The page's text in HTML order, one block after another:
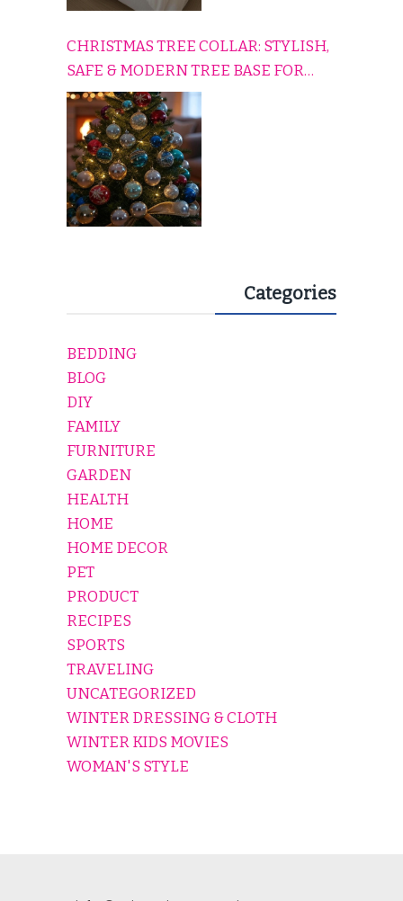
CHRISTMAS TREE COLLAR: STYLISH,
SAFE & MODERN TREE BASE FOR
EVERY HOLIDAY HOME
Categories
BEDDING
BLOG
DIY
FAMILY
FURNITURE
GARDEN
HEALTH
HOME
HOME DECOR
PET
PRODUCT
RECIPES
SPORTS
TRAVELING
UNCATEGORIZED
WINTER DRESSING & CLOTH
WINTER KIDS MOVIES
WOMAN'S STYLE